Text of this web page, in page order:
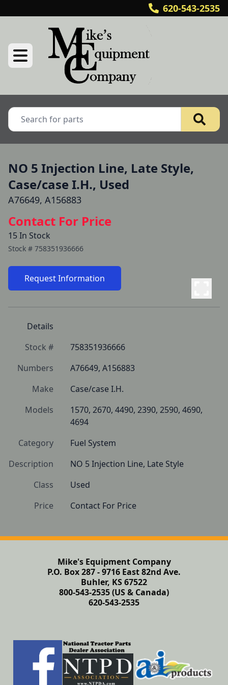
620-543-2535
NO 5 Injection Line, Late Style,
Case/case I.H., Used
A76649, A156883
Contact For Price
15 In Stock
Stock # 758351936666
Request Information
Details
Stock #
758351936666
Numbers
A76649, A156883
Make
Case/case I.H.
Models
1570, 2670, 4490, 2390, 2590, 4690,
4694
Category
Fuel System
Description
NO 5 Injection Line, Late Style
Class
Used
Price
Contact For Price
Mike's Equipment Company
P.O. Box 287 - 9716 East 82nd Ave.
Buhler, KS 67522
800-543-2535 (US & Canada)
620-543-2535